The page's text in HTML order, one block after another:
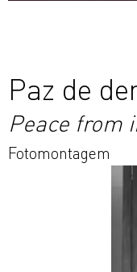
Paz de
Peace from
Fotomontagem